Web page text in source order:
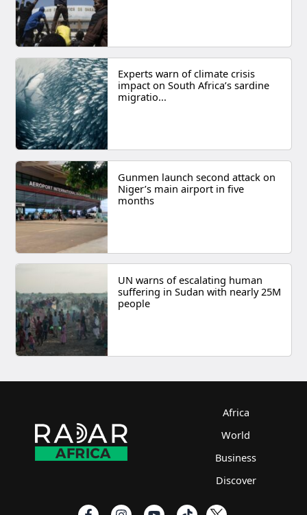
Experts warn of climate crisis
impact on South Africa’s sardine
migratio...
Gunmen launch second attack on
Niger’s main airport in five
months
UN warns of escalating human
suffering in Sudan with nearly 25M
people
Africa
World
Business
Discover